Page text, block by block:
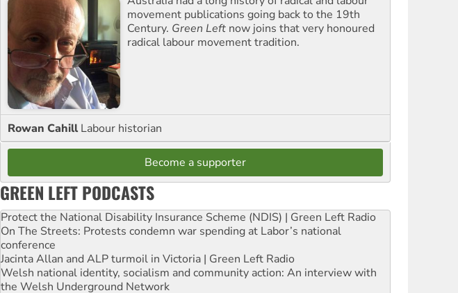
movement publications going back to the 19th
Century. Green Left now joins that very honoured
radical labour movement tradition.
Rowan Cahill Labour historian
Become a supporter
GREEN LEFT PODCASTS
Protect the National Disability Insurance Scheme (NDIS) | Green Left Radio
On The Streets: Protests condemn war spending at Labor’s national
conference
Jacinta Allan and ALP turmoil in Victoria | Green Left Radio
Welsh national identity, socialism and community action: An interview with
the Welsh Underground Network